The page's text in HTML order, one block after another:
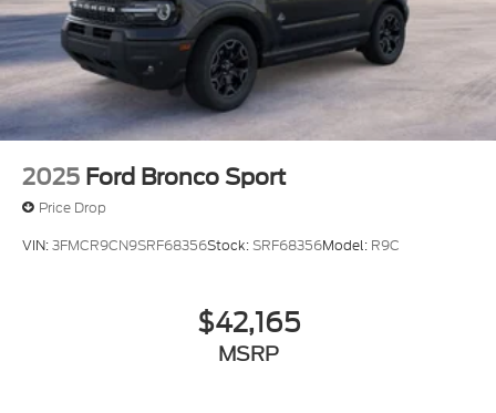
2025 Ford Bronco Sport
Price Drop
VIN:3FMCR9CN9SRF68356Stock:SRF68356Model: R9C
$42,165
MSRP